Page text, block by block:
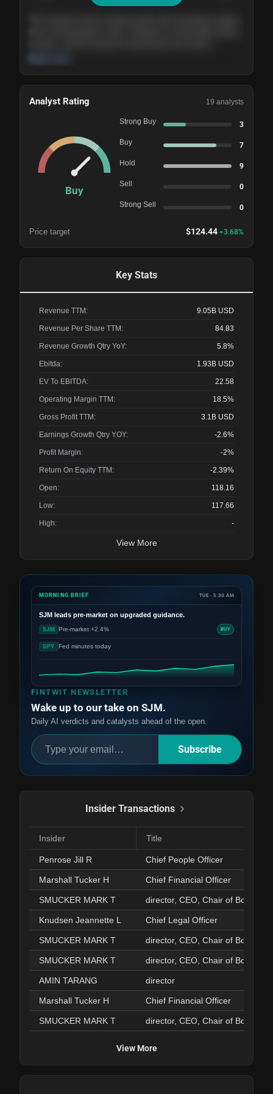
Analyst Rating 19 analysts
Buy
Strong Buy 3
Buy 7
Hold 9
Sell 0
Strong Sell 0
Price target $124.44 +3.68%
Key Stats
Revenue TTM: 9.05B USD
Revenue Per Share TTM: 84.83
Revenue Growth Qtry YoY: 5.8%
Ebitda: 1.93B USD
EV To EBITDA: 22.58
Operating Margin TTM: 18.5%
Gross Profit TTM: 3.1B USD
Earnings Growth Qtry YOY: -2.6%
Profit Margin: -2%
Return On Equity TTM: -2.39%
Open: 118.16
Low: 117.66
High: -
View More
FINTWIT NEWSLETTER
Wake up to our take on SJM.
Daily AI verdicts and catalysts ahead of the open.
Subscribe
MORNING BRIEF TUE · 5:30 AM
SJM leads pre-market on upgraded guidance.
SJM Pre-market +2.4% BUY
SPY Fed minutes today
Insider Transactions
Insider Title
Penrose Jill R Chief People Officer
Marshall Tucker H Chief Financial Officer
SMUCKER MARK T director, CEO, Chair of Board
Knudsen Jeannette L Chief Legal Officer
SMUCKER MARK T director, CEO, Chair of Board
SMUCKER MARK T director, CEO, Chair of Board
AMIN TARANG director
Marshall Tucker H Chief Financial Officer
SMUCKER MARK T director, CEO, Chair of Board
View More